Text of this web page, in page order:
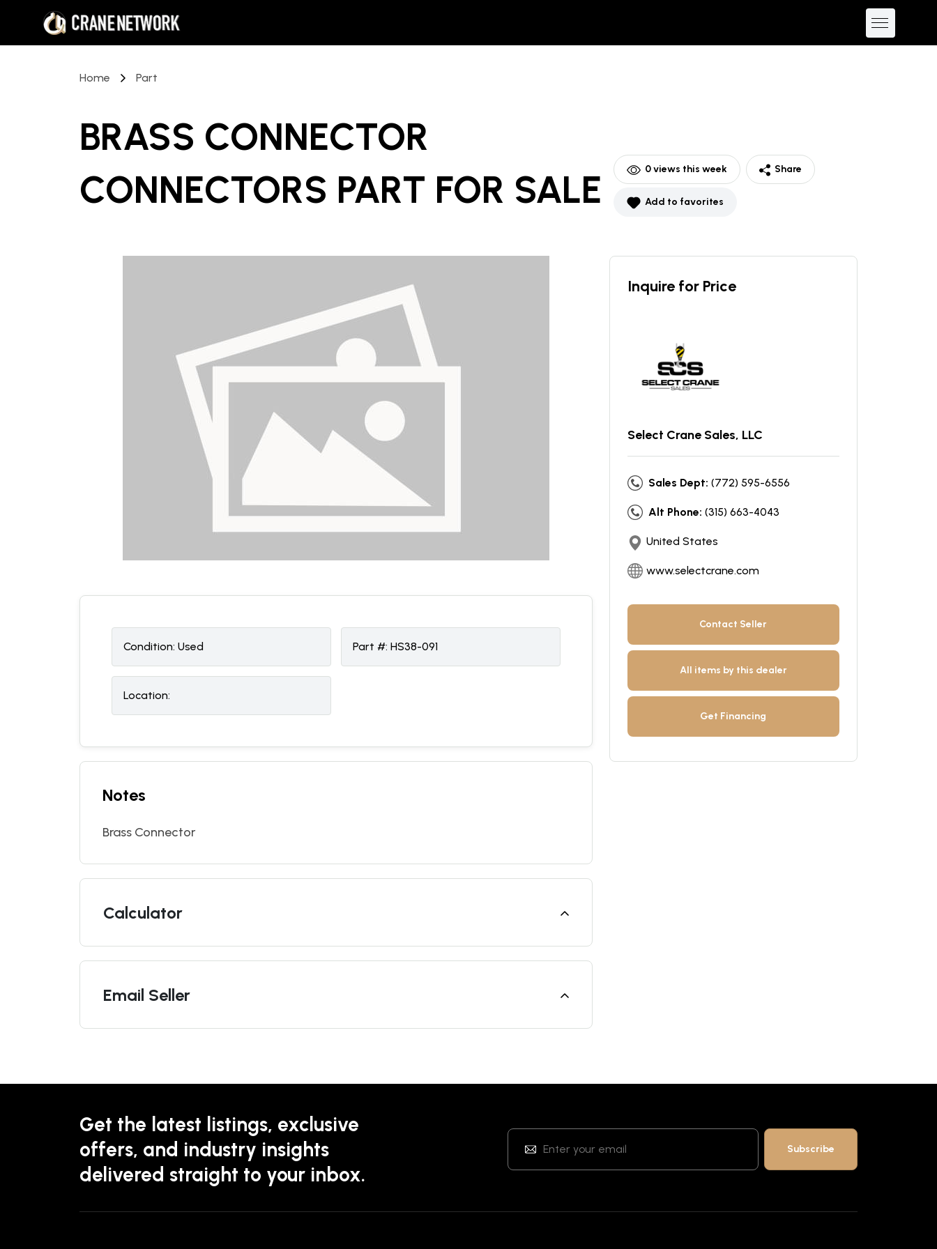
Home Part
BRASS CONNECTOR
CONNECTORS PART FOR SALE 0views this week Share
Add to favorites
Condition: Used Part #: HS38-091
Location:
Notes
Brass Connector
Calculator
Email Seller
Inquire for Price
Select Crane Sales, LLC
Sales Dept: (772) 595-6556
Alt Phone: (315) 663-4043
United States
www.selectcrane.com
Contact Seller
All items by this dealer
Get Financing
Get the latest listings, exclusive
offers, and industry insights
delivered straight to your inbox.